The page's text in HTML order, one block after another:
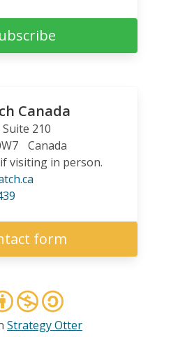
Canada
210
Canada
visiting in person.
form
Strategy Otter